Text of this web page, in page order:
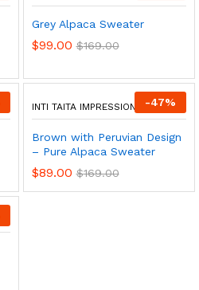
Grey Alpaca Sweater
$99.00 $169.00
-47%
INTI TAITA IMPRESSIONS
Brown with Peruvian Design
– Pure Alpaca Sweater
$89.00 $169.00